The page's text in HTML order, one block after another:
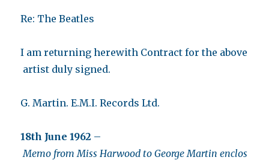
Re: The Beatles
I am returning herewith Contract for the above
artist duly signed.
G. Martin. E.M.I. Records Ltd.
18th June 1962 –
Memo from Miss Harwood to George Martin enclos